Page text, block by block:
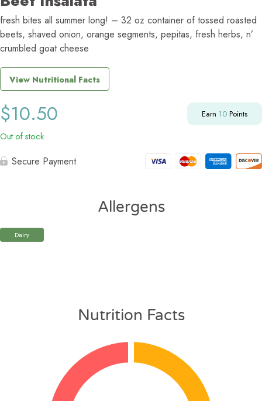
fresh bites all summer long! – 32 oz container of tossed roasted
beets, shaved onion, orange segments, pepitas, fresh herbs, n’
crumbled goat cheese
View Nutritional Facts
$10.50 Earn 10 Points
Out of stock
Secure Payment
Allergens
Dairy
Nutrition Facts